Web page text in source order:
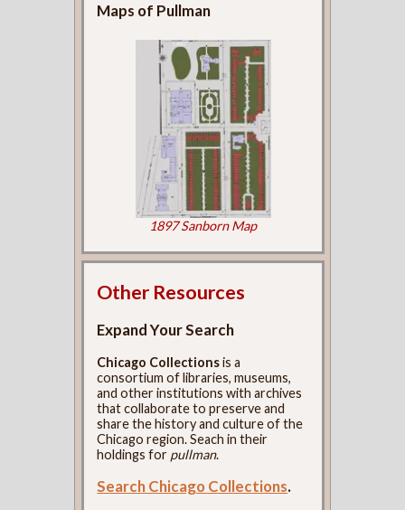
Maps of Pullman
1897 Sanborn Map
Other Resources
Expand Your Search
Chicago Collectionsis a
consortium of libraries, museums,
and other institutions with archives
that collaborate to preserve and
share the history and culture of the
Chicago region. Seach in their
holdings for pullman.
Search Chicago Collections.